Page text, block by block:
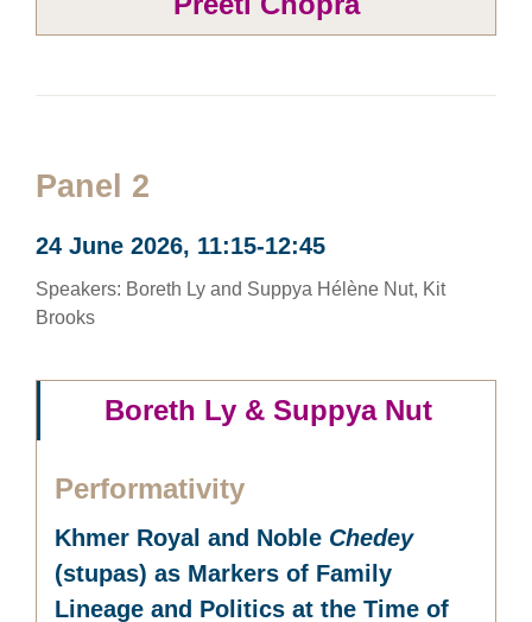
Panel 2
24 June 2026, 11:15-12:45
Speakers: Boreth Ly and Suppya Hélène Nut, Kit
Brooks
Boreth Ly & Suppya Nut
Performativity
Khmer Royal and Noble Chedey
(stupas) as Markers of Family
Lineage and Politics at the Time of